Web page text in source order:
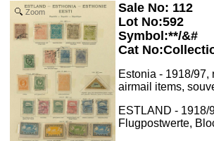
Zoom
Sale No: 112
Lot No:592
Symbol:**/&#
Cat
Estonia - 1918/
airmail items,
ESTLAND - 1918/
Flugpostwerte,